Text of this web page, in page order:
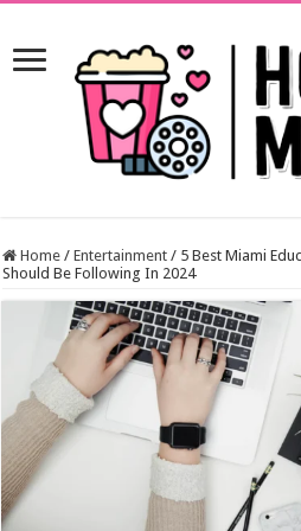
Home / Entertainment / 5 Best Miami
Should Be Following In 2024